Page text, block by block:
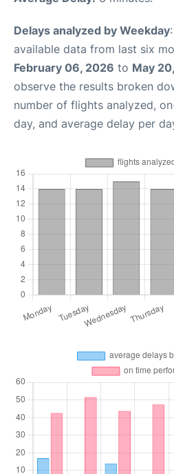
Delays analyzed by Weekday
available data from last six
February 06, 2026 to May
observe the results broken
number of flights analyzed,
day, and average delay per